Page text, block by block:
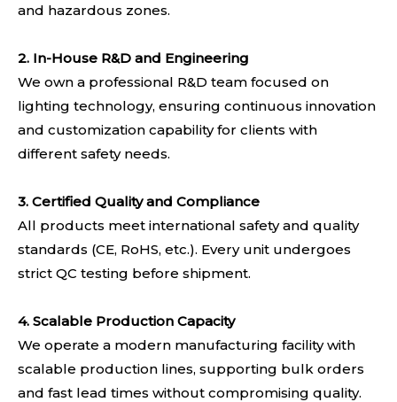
and hazardous zones.
2. In-House R&D and Engineering
We own a professional R&D team focused on
lighting technology, ensuring continuous innovation
and customization capability for clients with
different safety needs.
3. Certified Quality and Compliance
All products meet international safety and quality
standards (CE, RoHS, etc.). Every unit undergoes
strict QC testing before shipment.
4. Scalable Production Capacity
We operate a modern manufacturing facility with
scalable production lines, supporting bulk orders
and fast lead times without compromising quality.